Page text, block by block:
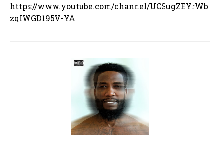
https://www.youtube.com/channel/UCSugZEYrWb
zqIWGD195V-YA